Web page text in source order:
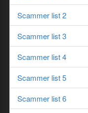
Scammer list 2
Scammer list 3
Scammer list 4
Scammer list 5
Scammer list 6